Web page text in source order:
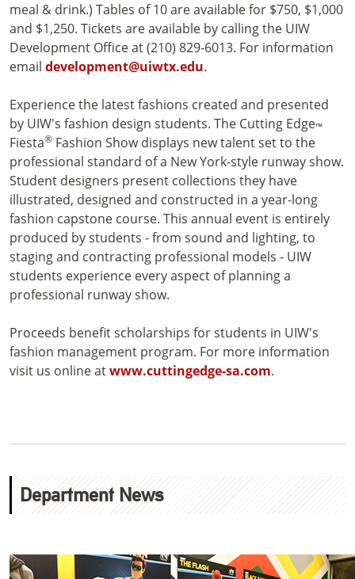
meal & drink.) Tables of 10 are available for $750, $1,000
and $1,250. Tickets are available by calling the UIW
Development Office at (210) 829-6013. For information
email development@uiwtx.edu.
Experience the latest fashions created and presented
by UIW's fashion design students. The Cutting Edge™
Fiesta® Fashion Show displays new talent set to the
professional standard of a New York-style runway show.
Student designers present collections they have
illustrated, designed and constructed in a year-long
fashion capstone course. This annual event is entirely
produced by students - from sound and lighting, to
staging and contracting professional models - UIW
students experience every aspect of planning a
professional runway show.
Proceeds benefit scholarships for students in UIW's
fashion management program. For more information
visit us online atwww.cuttingedge-sa.com.
Department News